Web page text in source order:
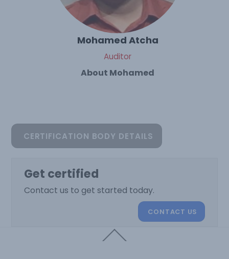
Mohamed Atcha
Auditor
About Mohamed
CERTIFICATION BODY DETAILS
Get certified
Contact us to get started today.
CONTACT US
To